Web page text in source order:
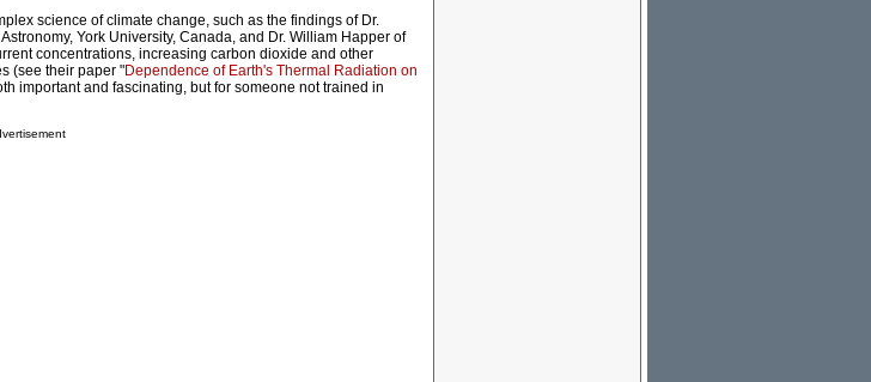
science of climate change, such as the findings of Dr.
York University, Canada, and Dr. William Happer of
concentrations, increasing carbon dioxide and other
(see their paper "Dependence of Earth's Thermal Radiation on
important and fascinating, but for someone not trained in